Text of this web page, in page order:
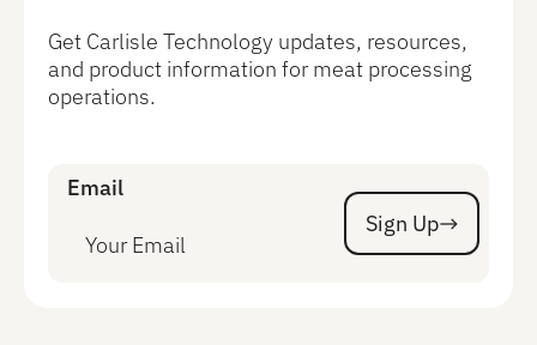
Get Carlisle Technology updates, resources,
and product information for meat processing
operations.
Email
Sign Up
Sign Up